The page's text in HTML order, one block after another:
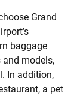
Grand
baggage
models,
In addition,
a pet